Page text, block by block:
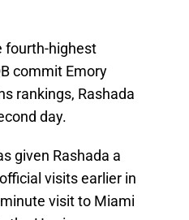
fourth-highest
commit Emory
rankings, Rashada
day.
given Rashada a
visits earlier in
visit to Miami